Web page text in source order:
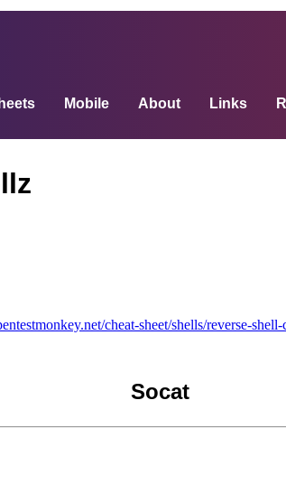
Mobile About Links
cheat-sheet/shells/reverse-
Socat